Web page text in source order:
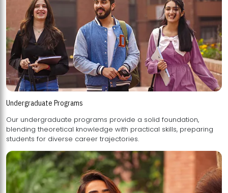
Undergraduate Programs
Our undergraduate programs provide a solid foundation,
blending theoretical knowledge with practical skills, preparing
students for diverse career trajectories.